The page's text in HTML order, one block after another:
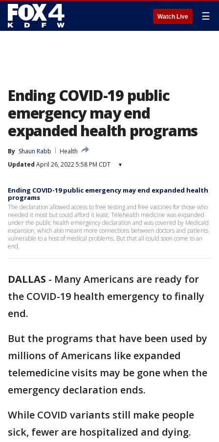
Watch Live ☰
Ending COVID-19 public
emergency may end
expanded health programs
By Shaun Rabb
Health
Updated April 26, 2022 5:58 PM CDT ▾
Ending COVID-19 public emergency may end expanded health
programs
The declaration allowed access to free testing and free vaccines for those who
needed it most but could afford it least. Telehealth medicine was expanded
under the public health emergency declaration and was covered by Medicaid
expansion, which also meant more connections between doctors and patients
vulnerable to a host of medical problems. But that all could soon come to an
end.
DALLAS - Many Americans are ready for
the COVID-19 health emergency to finally
end.
But the programs that have been used by
millions of Americans like expanded
telemedicine visits may be gone when the
emergency declaration ends.
While COVID variants still make people
sick, fewer are hospitalized and dying.